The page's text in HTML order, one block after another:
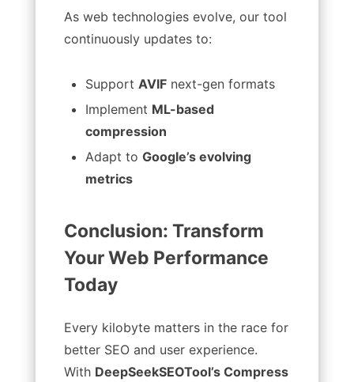
As web technologies evolve, our tool
continuously updates to:
Support AVIF next-gen formats
Implement ML-based
compression
Adapt to Google’s evolving
metrics
Conclusion: Transform
Your Web Performance
Today
Every kilobyte matters in the race for
better SEO and user experience.
With DeepSeekSEOTool’s Compress